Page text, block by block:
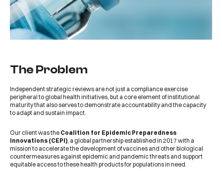
The Problem
Independent strategic reviews are not just a compliance exercise
peripheral to global health initiatives, but a core element of institutional
maturity that also serves to demonstrate accountability and the capacity
to adapt and sustain impact.
Our client was the Coalition for Epidemic Preparedness
Innovations (CEPI) , a global partnership established in 2017 with a
mission to accelerate the development of vaccines and other biological
countermeasures against epidemic and pandemic threats and support
equitable access to these health products for populations in need.